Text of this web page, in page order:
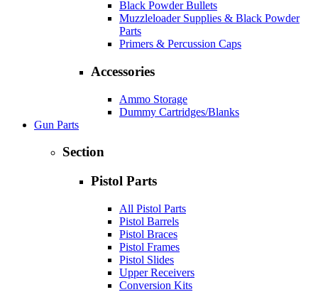
Black Powder Bullets
Muzzleloader Supplies & Black Powder
Parts
Primers & Percussion Caps
Accessories
Ammo Storage
Dummy Cartridges/Blanks
Gun Parts
Section
Pistol Parts
All Pistol Parts
Pistol Barrels
Pistol Braces
Pistol Frames
Pistol Slides
Upper Receivers
Conversion Kits